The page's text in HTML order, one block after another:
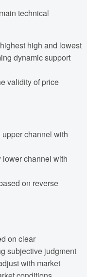
technical
high and lowest
dynamic support
validity of price
channel with
lower channel with
on reverse
on clear
subjective judgment
with market